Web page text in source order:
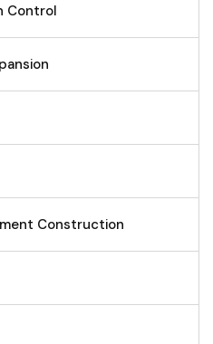
Control
Construction